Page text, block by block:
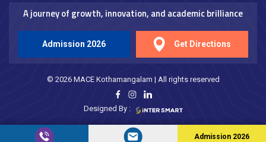
A journey of growth, innovation, and academic brilliance
Admission 2026 Get Directions
© 2026 MACE Kothamangalam | All rights reserved
Designed By :
Admission 2026